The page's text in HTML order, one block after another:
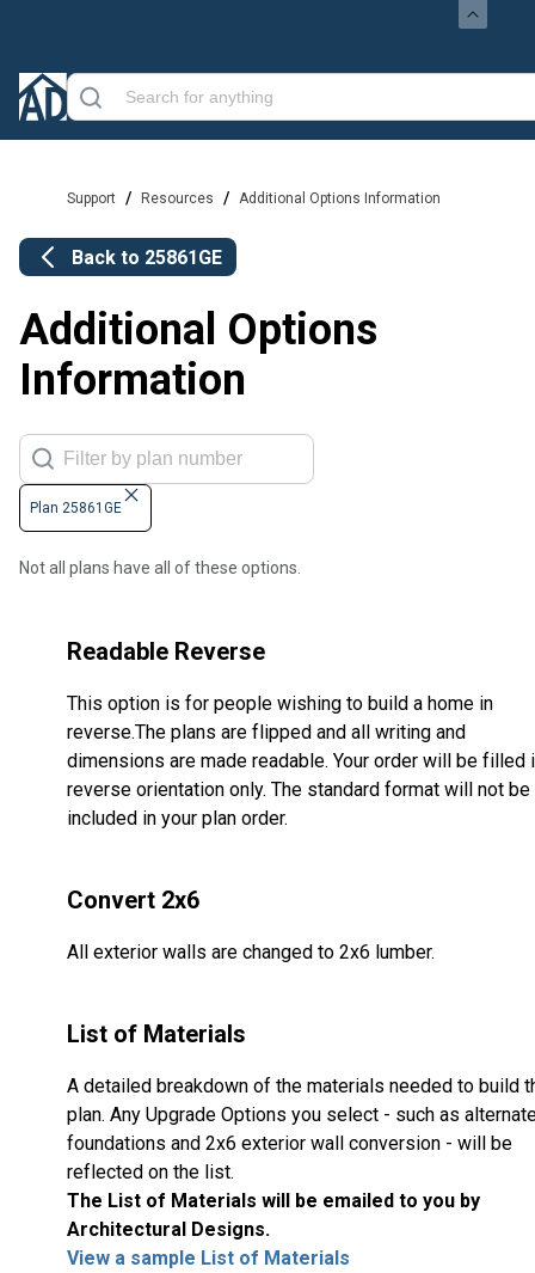
Support / Resources / Additional Options Information
Back to 25861GE
Additional Options
Information
Plan 25861GE
Not all plans have all of these options.
Readable Reverse
This option is for people wishing to build a home in
reverse.The plans are flipped and all writing and
dimensions are made readable. Your order will be filled
reverse orientation only. The standard format will not be
included in your plan order.
Convert 2x6
All exterior walls are changed to 2x6 lumber.
List of Materials
A detailed breakdown of the materials needed to build
plan. Any Upgrade Options you select - such as
foundations and 2x6 exterior wall conversion - will be
reflected on the list.
The List of Materials will be emailed to you by
Architectural Designs.
View a sample List of Materials